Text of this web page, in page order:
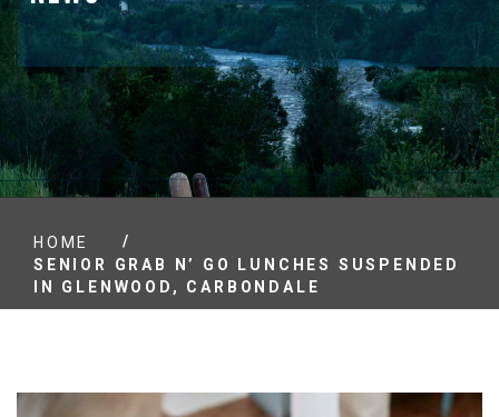
HOME
/
SENIOR GRAB N’ GO LUNCHES SUSPENDED
IN GLENWOOD, CARBONDALE